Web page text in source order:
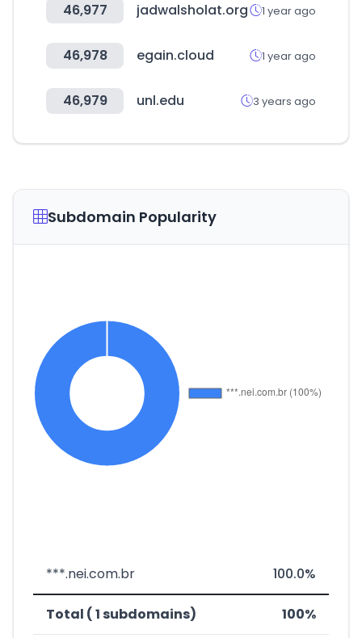
46,977 jadwalsholat.org 1 year ago
46,978 egain.cloud 1 year ago
46,979 unl.edu 3 years ago
Subdomain Popularity
***.nei.com.br 100.0%
Total ( 1 subdomains) 100%